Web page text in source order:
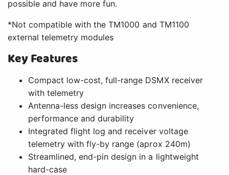
possible and have more fun.
*Not compatible with the TM1000 and TM1100
external telemetry modules
Key Features
Compact low-cost, full-range DSMX receiver
with telemetry
Antenna-less design increases convenience,
performance and durability
Integrated flight log and receiver voltage
telemetry with fly-by range (aprox 240m)
Streamlined, end-pin design in a lightweight
hard-case